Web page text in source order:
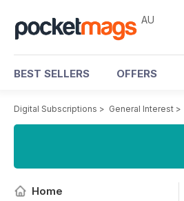
AU
BEST SELLERS OFFERS
Digital Subscriptions > General Interest >
Home